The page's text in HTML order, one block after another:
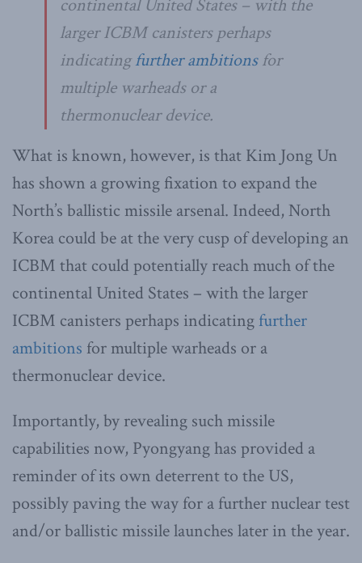
continental United States – with the
larger ICBM canisters perhaps
indicatingfurther ambitionsfor
multiple warheads or a
thermonuclear device.
What is known, however, is that Kim Jong Un
has shown a growing fixation to expand the
North’s ballistic missile arsenal. Indeed, North
Korea could be at the very cusp of developing an
ICBM that could potentially reach much of the
continental United States – with the larger
ICBM canisters perhaps indicatingfurther
ambitions for multiple warheads or a
thermonuclear device.
Importantly, by revealing such missile
capabilities now, Pyongyang has provided a
reminder of its own deterrent to the US,
possibly paving the way for a further nuclear test
and/or ballistic missile launches later in the year.